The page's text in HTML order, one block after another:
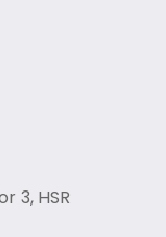
3, HSR